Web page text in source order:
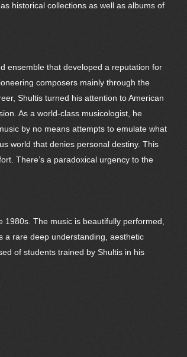
historical collections as well as albums of
ensemble that developed a reputation for
composers mainly through the
Shultis turned his attention to American
As a world-class musicologist, he
by no means attempts to emulate what
world that denies personal destiny. This
There’s a paradoxical urgency to the
The music is beautifully performed,
a rare deep understanding, aesthetic
of students trained by Shultis in his